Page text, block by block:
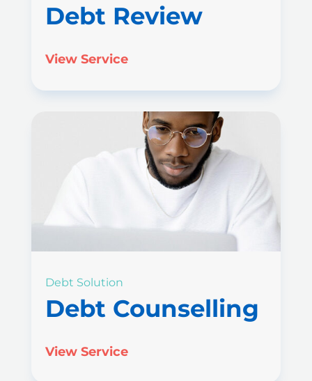
Debt Review
View Service
Debt Solution
Debt Counselling
View Service